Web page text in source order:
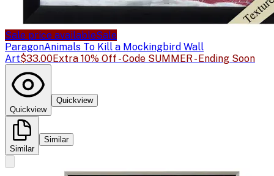
Sale price availableSale
ParagonAnimals To Kill a Mockingbird Wall
Art$33.00Extra 10% Off - Code SUMMER - Ending Soon
Quickview
Quickview
Similar
Similar